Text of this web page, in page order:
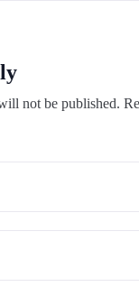
not be published.